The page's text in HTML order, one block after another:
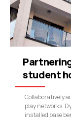
student
Collaboratively
play networks.
installed base